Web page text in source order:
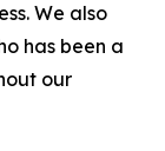
We also
has been a
our